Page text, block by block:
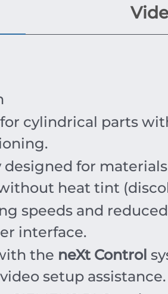
cylindrical parts
designed for
heat tint
speeds and
interface.
the neXt Control
setup assistance.